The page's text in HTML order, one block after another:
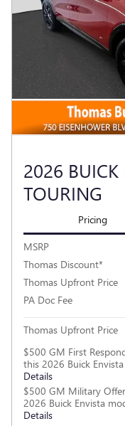
2026 BUICK
TOURING
Pricing
MSRP
Thomas Discount*
Thomas Upfront Price
PA Doc Fee
Thomas Upfront Price
$500 GM First
this 2026 Buick
Details
$500 GM Military
2026 Buick Envista
Details